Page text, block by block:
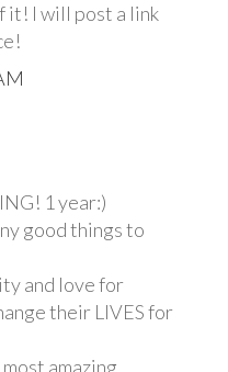
it! I will post a link
1 year:)
good things to
and love for
their LIVES for
amazing